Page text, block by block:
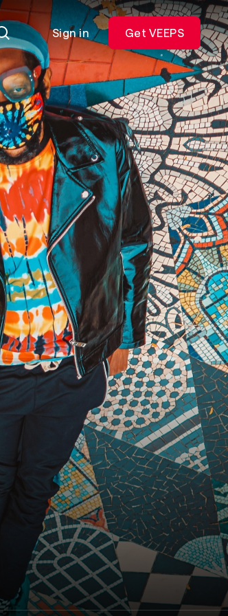
Sign in Get VEEPS